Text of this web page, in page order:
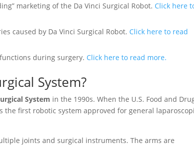
marketing of the Da Vinci Surgical Robot. Click here
caused by Da Vinci Surgical Robot. Click here to read
during surgery. Click here to read more.
System?
System in the 1990s. When the U.S. Food and
the first robotic system approved for general
joints and surgical instruments. The arms are